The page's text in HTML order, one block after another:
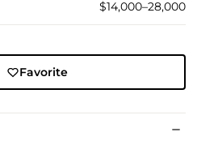
$14,000–28,000
Favorite